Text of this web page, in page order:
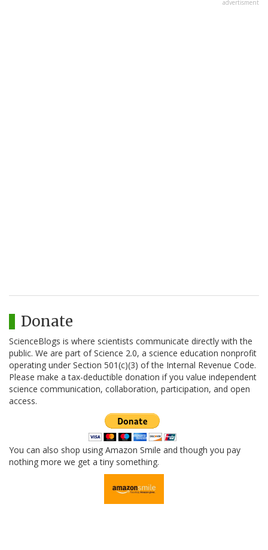
advertisment
Donate
ScienceBlogs is where scientists communicate directly with the
public. We are part of Science 2.0, a science education nonprofit
operating under Section 501(c)(3) of the Internal Revenue Code.
Please make a tax-deductible donation if you value independent
science communication, collaboration, participation, and open
access.
You can also shop using Amazon Smile and though you pay
nothing more we get a tiny something.